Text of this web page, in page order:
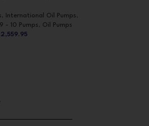
International Oil Pumps
- 10 Pumps
Oil Pumps
2,559.95